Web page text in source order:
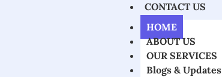
CONTACT US
HOME
ABOUT US
OUR SERVICES
Blogs & Updates